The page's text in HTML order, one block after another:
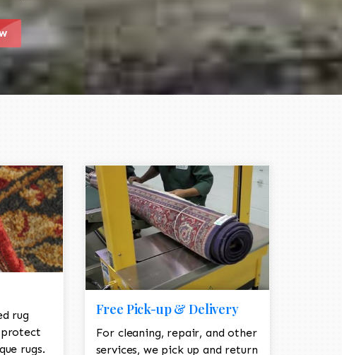
element
action icon
call to action style element
rug
protect
rugs.
Free Pick-up & Delivery
For cleaning, repair, and other
services, we pick up and return